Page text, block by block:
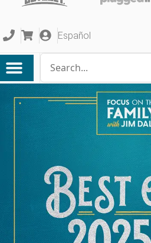
Español
Conduct a search